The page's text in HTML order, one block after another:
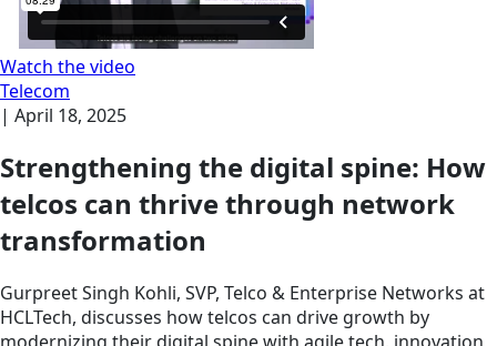
Watch the video
Telecom
| April 18, 2025
Strengthening the digital spine: How
telcos can thrive through network
transformation
Gurpreet Singh Kohli, SVP, Telco & Enterprise Networks at
HCLTech, discusses how telcos can drive growth by